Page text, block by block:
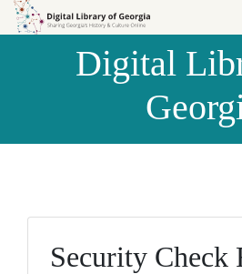
Skip to
Skip to
Digital
Security Check